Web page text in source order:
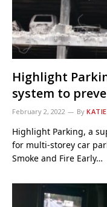
Highlight
system to
February 2, 2022 By
Highlight Parking, a
for multi-storey car
Smoke and Fire Early…